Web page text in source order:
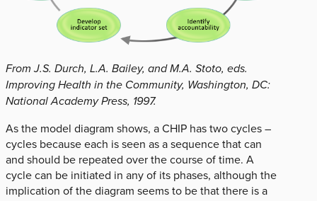
From J.S. Durch, L.A. Bailey, and M.A. Stoto, eds.
Improving Health in the Community, Washington, DC:
National Academy Press, 1997.
As the model diagram shows, a CHIP has two cycles –
cycles because each is seen as a sequence that can
and should be repeated over the course of time. A
cycle can be initiated in any of its phases, although the
implication of the diagram seems to be that there is a